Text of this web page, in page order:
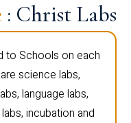
: Christ Labs
to Schools on each
science labs,
language labs,
incubation and